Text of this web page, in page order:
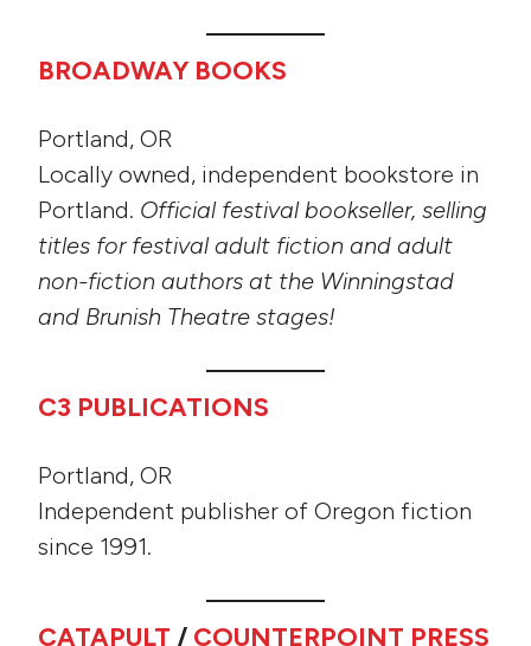
BROADWAY BOOKS
Portland, OR
Locally owned, independent bookstore in
Portland. Official festival bookseller, selling
titles for festival adult fiction and adult
non-fiction authors at the Winningstad
and Brunish Theatre stages!
C3 PUBLICATIONS
Portland, OR
Independent publisher of Oregon fiction
since 1991.
CATAPULT / COUNTERPOINT PRESS